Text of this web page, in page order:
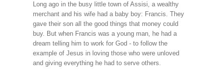
Long ago in the busy little town of Assisi, a wealthy
merchant and his wife had a baby boy: Francis. They
gave their son all the good things that money could
buy. But when Francis was a young man, he had a
dream telling him to work for God - to follow the
example of Jesus in loving those who were unloved
and giving everything he had to serve others.